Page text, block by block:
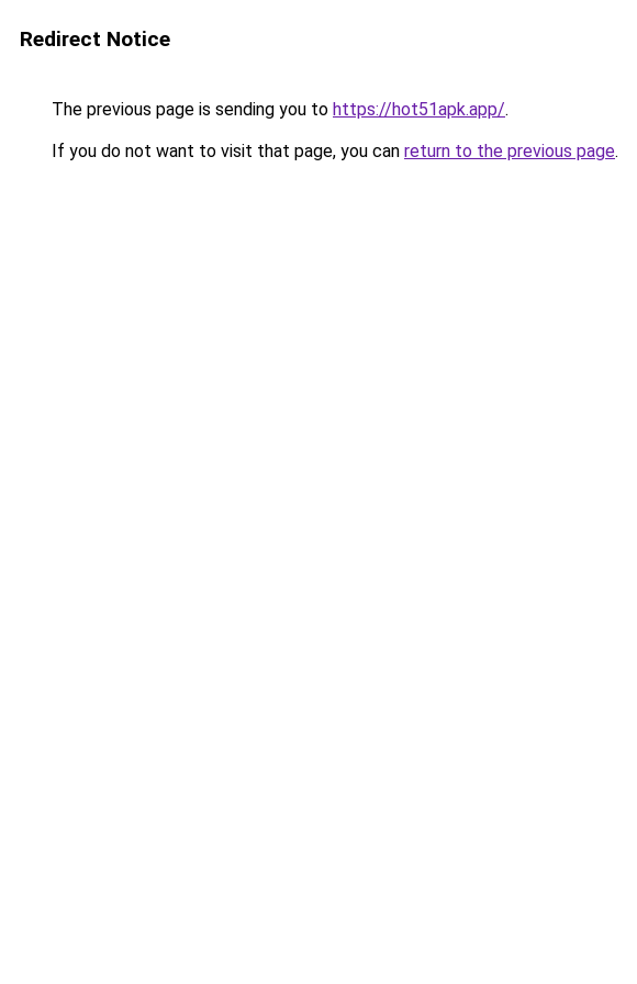
Redirect Notice
The previous page is sending you to https://hot51apk.app/.
If you do not want to visit that page, you can return to the previous page.